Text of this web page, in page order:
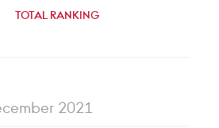
TOTAL RANKING
2021